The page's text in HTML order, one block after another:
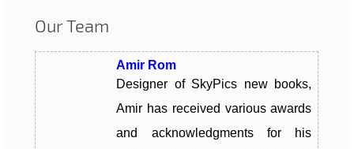
Our Team
Amir Rom
Designer of SkyPics new books,
Amir has received various awards
and acknowledgments for his